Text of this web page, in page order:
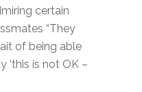
certain
“They
of being able
‘this is not OK –